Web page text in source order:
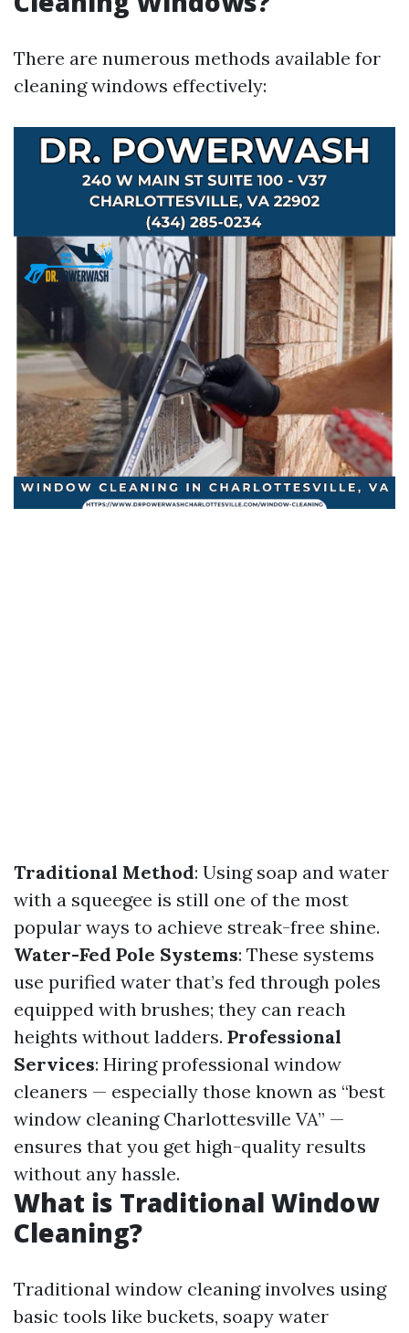
There are numerous methods available for
cleaning windows effectively:
Traditional Method: Using soap and water
with a squeegee is still one of the most
popular ways to achieve streak-free shine.
Water-Fed Pole Systems: These systems
use purified water that’s fed through poles
equipped with brushes; they can reach
heights without ladders. Professional
Services: Hiring professional window
cleaners — especially those known as “best
window cleaning Charlottesville VA” —
ensures that you get high-quality results
without any hassle.
What is Traditional Window
Cleaning?
Traditional window cleaning involves using
basic tools like buckets, soapy water